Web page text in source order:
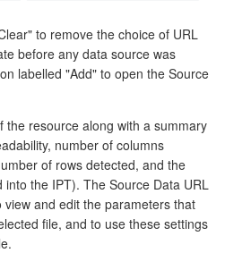
to remove the choice of URL
before any data source was
labelled "Add" to open the Source
the resource along with a summary
number of columns
of rows detected, and the
the IPT). The Source Data URL
and edit the parameters that
file, and to use these settings